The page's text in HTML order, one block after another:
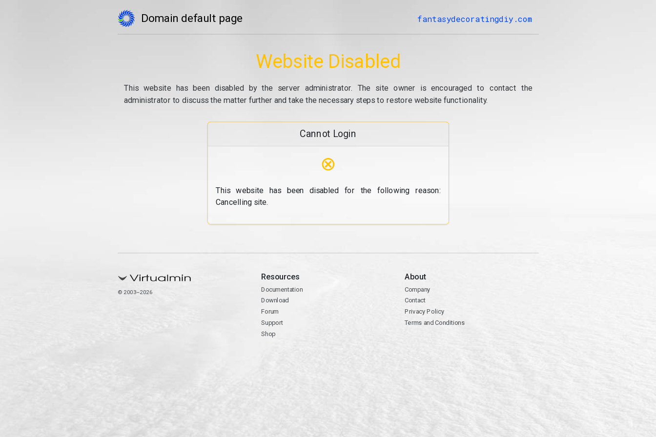
Domain default page fantasydecoratingdiy.com
Website Disabled
This website has been disabled by the server administrator. The site owner is encouraged to contact the
administrator to discuss the matter further and take the necessary steps to restore website functionality.
Cannot Login
⊗
This website has been disabled for the following reason:
Cancelling site.
© 2003–2026
Resources
Documentation
Download
Forum
Support
Shop
About
Company
Contact
Privacy Policy
Terms and Conditions